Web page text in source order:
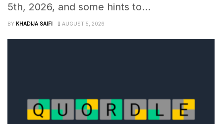
5th, 2026, and some hints to...
BY KHADIJA SAIFI AUGUST 5, 2026